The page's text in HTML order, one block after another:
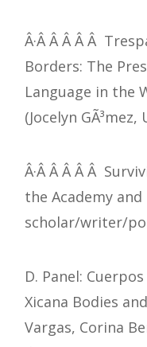
Â·Â Â Â Â Â
Borders: The
Language in the
(Jocelyn
Â·Â Â Â Â Â
the Academy and
scholar/writer/
D. Panel:
Xicana Bodies
Vargas, Corina